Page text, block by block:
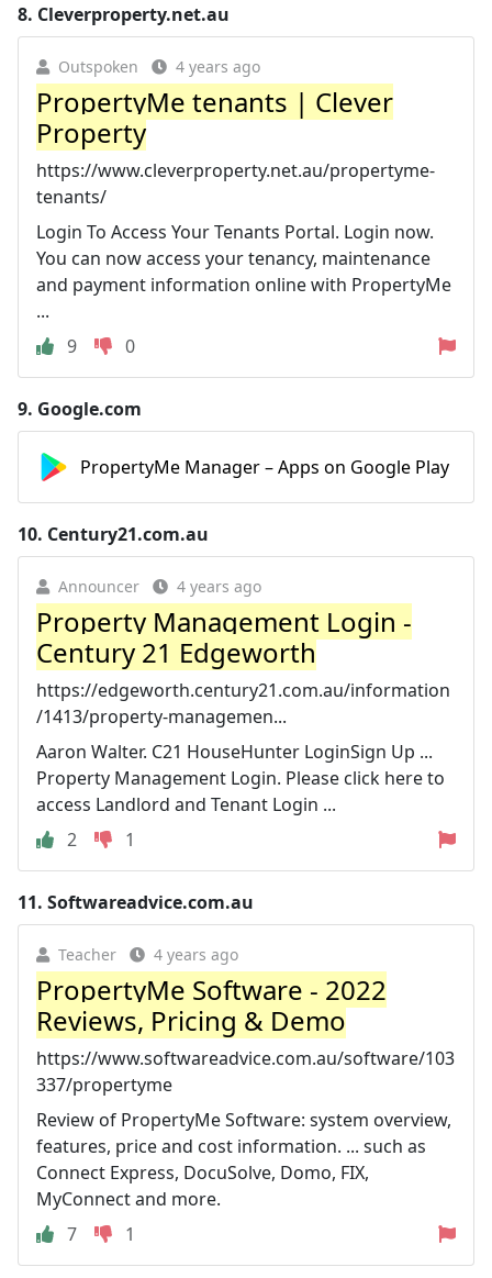
8. Cleverproperty.net.au
Outspoken 4 years ago
PropertyMe tenants | Clever
Property
https://www.cleverproperty.net.au/propertyme-
tenants/
Login To Access Your Tenants Portal. Login now.
You can now access your tenancy, maintenance
and payment information online with PropertyMe
...
9
0
9. Google.com
PropertyMe Manager – Apps on Google Play
10. Century21.com.au
Announcer 4 years ago
Property Management Login -
Century 21 Edgeworth
https://edgeworth.century21.com.au/information
/1413/property-managemen...
Aaron Walter. C21 HouseHunter LoginSign Up ...
Property Management Login. Please click here to
access Landlord and Tenant Login ...
2
1
11. Softwareadvice.com.au
Teacher 4 years ago
PropertyMe Software - 2022
Reviews, Pricing & Demo
https://www.softwareadvice.com.au/software/103
337/propertyme
Review of PropertyMe Software: system overview,
features, price and cost information. ... such as
Connect Express, DocuSolve, Domo, FIX,
MyConnect and more.
7
1